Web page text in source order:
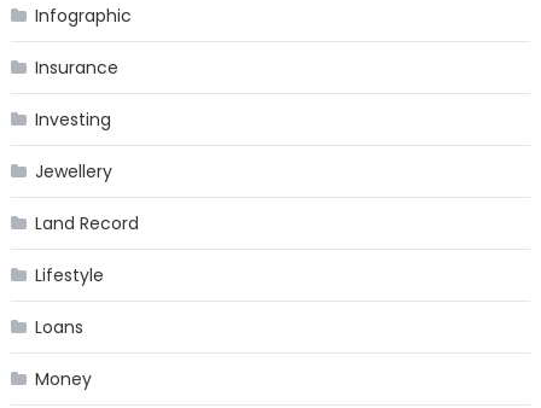
Infographic
Insurance
Investing
Jewellery
Land Record
Lifestyle
Loans
Money